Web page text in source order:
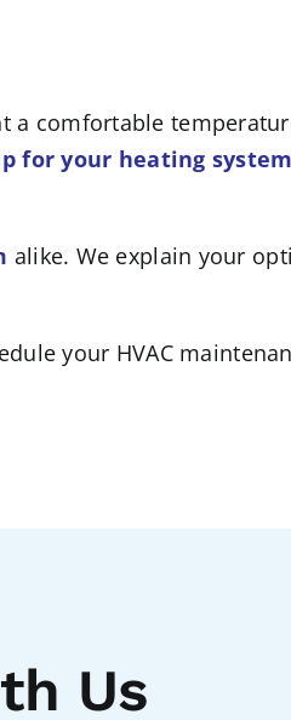
a comfortable
for your heating system
alike. We explain your
your HVAC
Us